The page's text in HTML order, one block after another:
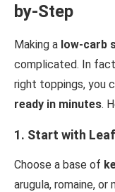
by-Step
Making a low-carb
complicated. In
right toppings, you
ready in minutes.
1. Start with
Choose a base of
arugula, romaine, or